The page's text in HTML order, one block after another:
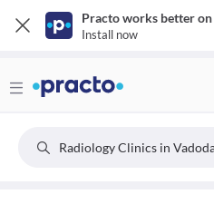
Practo works better on
Install now
Radiology Clinics in